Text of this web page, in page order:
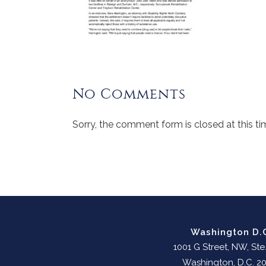
No Comments
Sorry, the comment form is closed at this
Washington
1001 G Street, NW,
Washington, D.C.